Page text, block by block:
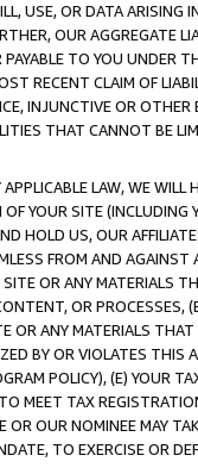
USE, OR DATA ARISING
OUR AGGREGATE
TO YOU UNDER
RECENT CLAIM OF
INJUNCTIVE OR
THAT CANNOT BE
LAW, WE WILL
YOUR SITE (INCLUDING
HOLD US, OUR
FROM AND
OR ANY MATERIALS
OR PROCESSES,
OR ANY MATERIALS
BY OR VIOLATES THIS
POLICY), (E) YOUR
MEET TAX
OR OUR NOMINEE MAY
TO EXERCISE OR